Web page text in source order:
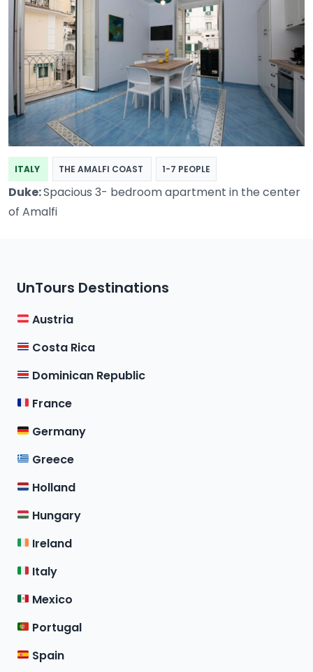
ITALY THE AMALFI COAST 1-7 PEOPLE
Duke:Spacious 3- bedroom apartment in the center
of Amalfi
UnTours Destinations
Austria
Costa Rica
Dominican Republic
France
Germany
Greece
Holland
Hungary
Ireland
Italy
Mexico
Portugal
Spain